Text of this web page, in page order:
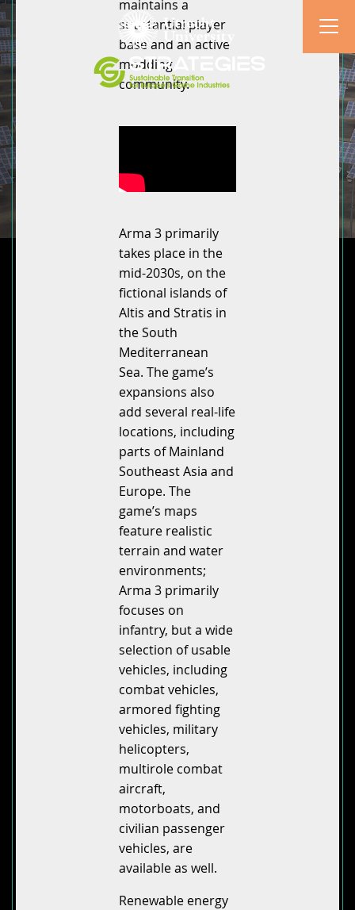
maintains a
substantial player
base and an active
modding
community.
Arma 3 primarily
takes place in the
mid-2030s, on the
fictional islands of
Altis and Stratis in
the South
Mediterranean
Sea. The game’s
expansions also
add several real-life
locations, including
parts of Mainland
Southeast Asia and
Europe. The
game’s maps
feature realistic
terrain and water
environments;
Arma 3 primarily
focuses on
infantry, but a wide
selection of usable
vehicles, including
combat vehicles,
armored fighting
vehicles, military
helicopters,
multirole combat
aircraft,
motorboats, and
civilian passenger
vehicles, are
available as well.
Renewable energy